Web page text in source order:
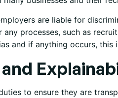
are liable for
processes, such as
and if anything occurs,
to ensure they are